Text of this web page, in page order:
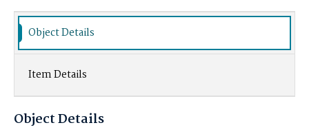
Object Details
Item Details
Object Details